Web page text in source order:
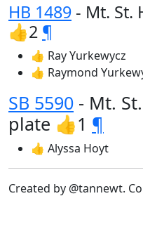
HB 1489 - Mt. St.
👍2 ¶
👍 Ray Yurkewycz
👍 Raymond
SB 5590 - Mt.
plate 👍1 ¶
👍 Alyssa Hoyt
Created by @tannewt.